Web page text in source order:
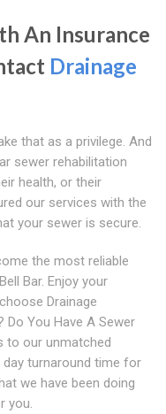
An Insurance
Drainage
that as a privilege. And
sewer rehabilitation
health, or their
our services with the
your sewer is secure.
the most reliable
Bar. Enjoy your
Drainage
Do You Have A Sewer
to our unmatched
turnaround time for
we have been doing
you.